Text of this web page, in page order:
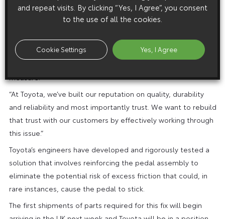
the minimum inconvenience,” said Miguel Fonseca, Managing
Director of Toyota GB PLC.
“We would like to reassure customers that the potential
issue identified with the accelerator pedal only occurs in
measure.”
“At Toyota, we’ve built our reputation on quality, durability
and reliability and most importantly trust. We want to rebuild
that trust with our customers by effectively working through
this issue.”
Toyota’s engineers have developed and rigorously tested a
solution that involves reinforcing the pedal assembly to
eliminate the potential risk of excess friction that could, in
rare instances, cause the pedal to stick.
The first shipments of parts required for this fix will begin
and repeat visits. By clicking “Yes, I Agree”, you consent
to the use of all the cookies.
Cookie Settings Yes, I Agree